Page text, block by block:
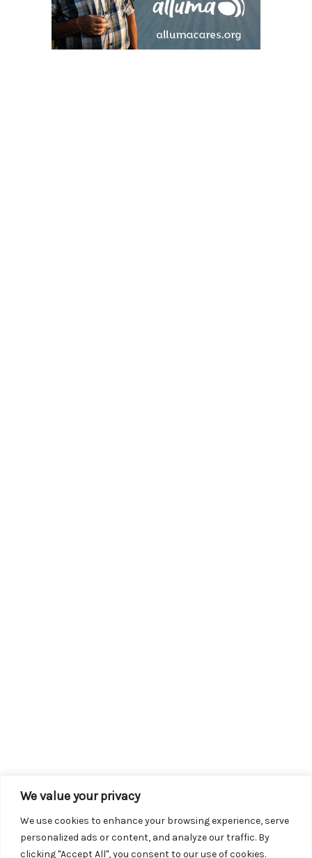
We value your privacy
We use cookies to enhance your browsing experience, serve
personalized ads or content, and analyze our traffic. By
clicking "Accept All", you consent to our use of cookies.